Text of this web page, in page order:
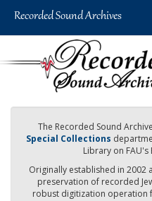
The Recorded Sound
Special Collections
Library on FAU's
Originally established in 2002
preservation of recorded
robust digitization operation